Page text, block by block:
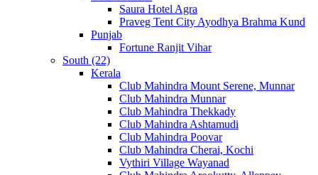
Saura Hotel Agra
Praveg Tent City Ayodhya Brahma Kund
Punjab
Fortune Ranjit Vihar
South (22)
Kerala
Club Mahindra Mount Serene, Munnar
Club Mahindra Munnar
Club Mahindra Thekkady
Club Mahindra Ashtamudi
Club Mahindra Poovar
Club Mahindra Cherai, Kochi
Vythiri Village Wayanad